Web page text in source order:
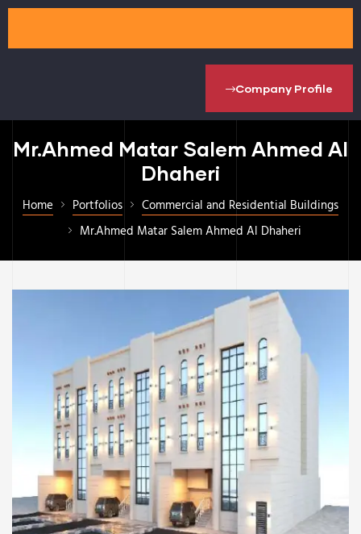
Company Profile
Mr.Ahmed Matar Salem Ahmed Al
Dhaheri
Home Portfolios
Commercial and Residential Buildings
Mr.Ahmed Matar Salem Ahmed Al Dhaheri